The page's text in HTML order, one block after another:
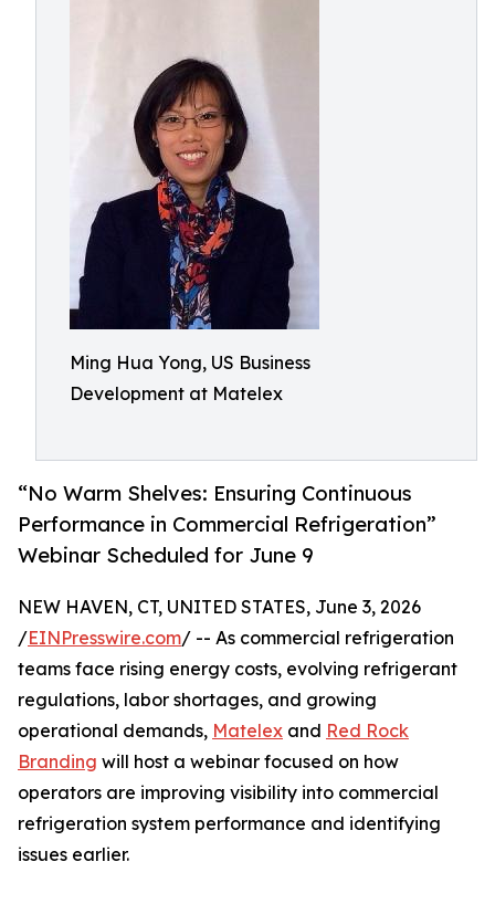
Ming Hua Yong, US Business
Development at Matelex
“No Warm Shelves: Ensuring Continuous
Performance in Commercial Refrigeration”
Webinar Scheduled for June 9
NEW HAVEN, CT, UNITED STATES, June 3, 2026
/EINPresswire.com/ -- As commercial refrigeration
teams face rising energy costs, evolving refrigerant
regulations, labor shortages, and growing
operational demands, Matelex and Red Rock
Branding will host a webinar focused on how
operators are improving visibility into commercial
refrigeration system performance and identifying
issues earlier.